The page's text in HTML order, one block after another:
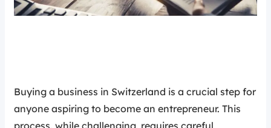
Buying a business in Switzerland is a crucial step for
anyone aspiring to become an entrepreneur. This